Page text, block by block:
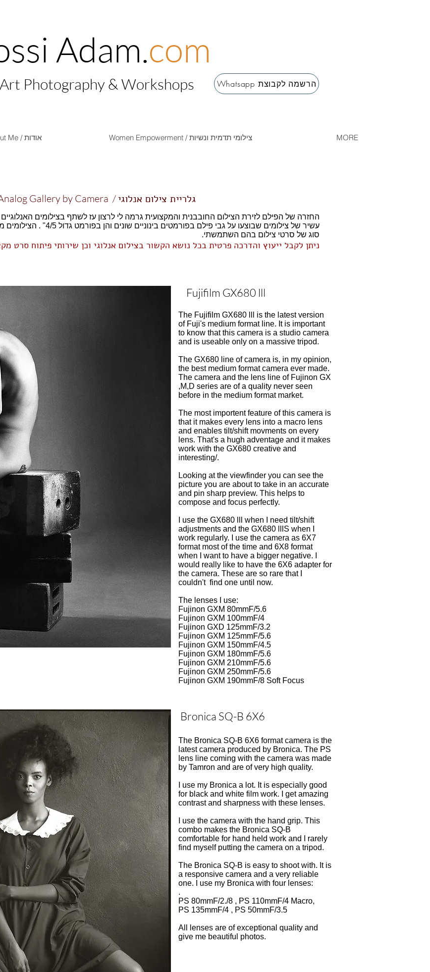
Adam.com
Art Photography & Workshops Whatsapp הרשמה לקבוצת
About Me / אודות Women Empowerment / צילומי תדמית ונשיות MORE
Gallery by Camera /גלריית צילום אנלוגי
החזרה של הפילם לזירת הצילום החובבנית והמקצועית גרמה לי לרצון עז לשתף בצילומים
עשיר של צילומים שבוצעו על גבי
סוג של סרטי צילום בהם השתמשתי.
ניתן לקבל ייעוץ והדרכה פרטית בכל נושא הקשור בצילום אנלוגי וכן שירותי פיתוח סרט
Fujifilm GX680 lll
The Fujifilm GX680 lll is the latest version
of Fuji's medium format line. It is important
to know that this camera is a studio camera
and is useable only on a massive tripod.
The GX680 line of camera is, in my opinion,
the best medium format camera ever made.
The camera and the lens line of Fujinon GX
,M,D series are of a quality never seen
before in the medium format market.
The most importent feature of this camera is
that it makes every lens into a macro lens
and enables tilt/shift movments on every
lens. That's a hugh adventage and it makes
work with the GX680 creative and
interesting/.
Looking at the viewfinder you can see the
picture you are about to take in an accurate
and pin sharp preview. This helps to
compose and focus perfectly.
I use the GX680 lll when I need tilt/shift
adjustments and the GX680 lllS when I
work regularly. I use the camera as 6X7
format most of the time and 6X8 format
when I want to have a bigger negative. I
would really like to have the 6X6 adapter for
the camera. These are so rare that I
couldn't find one until now.
The lenses I use:
Fujinon GXM 80mmF/5.6
Fujinon GXM 100mmF/4
Fujinon GXD 125mmF/3.2
Fujinon GXM 125mmF/5.6
Fujinon GXM 150mmF/4.5
Fujinon GXM 180mmF/5.6
Fujinon GXM 210mmF/5.6
Fujinon GXM 250mmF/5.6
Fujinon GXM 190mmF/8 Soft Focus
Bronica SQ-B 6X6
The Bronica SQ-B 6X6 format camera is the
latest camera produced by Bronica. The PS
lens line coming with the camera was made
by Tamron and are of very high quality.
I use my Bronica a lot. It is especially good
for black and white film work. I get amazing
contrast and sharpness with these lenses.
I use the camera with the hand grip. This
combo makes the Bronica SQ-B
comfortable for hand held work and I rarely
find myself putting the camera on a tripod.
The Bronica SQ-B is easy to shoot with. It is
a responsive camera and a very reliable
one. I use my Bronica with four lenses:
.
PS 80mmF/2./8 , PS 110mmF/4 Macro,
PS 135mmF/4 , PS 50mmF/3.5
All lenses are of exceptional quality and
give me beautiful photos.